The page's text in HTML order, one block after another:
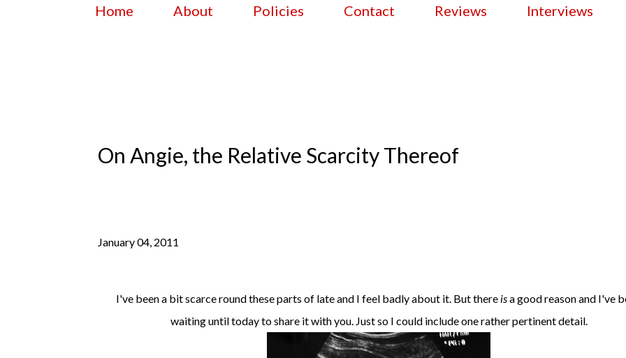
Home About Policies Contact Reviews Interviews
On Angie, the Relative Scarcity Thereof
January 04, 2011
I've been a bit scarce round these parts of late and I feel badly about it. But there isa good reason and I've
waiting until today to share it with you. Just so I could include one rather pertinent detail.